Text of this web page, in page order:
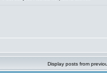
Display posts from